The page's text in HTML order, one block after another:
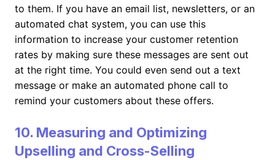
to them. If you have an email list, newsletters, or an
automated chat system, you can use this
information to increase your customer retention
rates by making sure these messages are sent out
at the right time. You could even send out a text
message or make an automated phone call to
remind your customers about these offers.
10. Measuring and Optimizing
Upselling and Cross-Selling